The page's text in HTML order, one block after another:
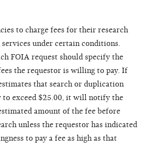
to charge fees for their research
under certain conditions.
FOIA request should specify the
the requestor is willing to pay. If
that search or duplication
to exceed $25.00, it will notify the
amount of the fee before
unless the requestor has indicated
to pay a fee as high as that